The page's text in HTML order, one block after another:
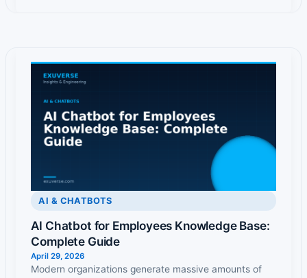
AI & CHATBOTS
AI Chatbot for Employees Knowledge Base:
Complete Guide
April 29, 2026
Modern organizations generate massive amounts of